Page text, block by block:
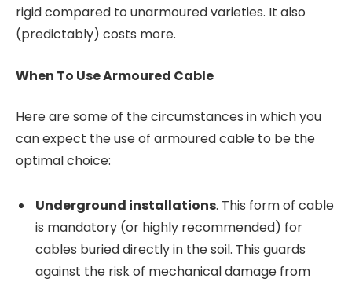
rigid compared to unarmoured varieties. It also
(predictably) costs more.
When To Use Armoured Cable
Here are some of the circumstances in which you
can expect the use of armoured cable to be the
optimal choice:
Underground installations. This form of cable
is mandatory (or highly recommended) for
cables buried directly in the soil. This guards
against the risk of mechanical damage from